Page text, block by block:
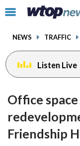
Click
toggle
menu.
NEWS TRAFFIC
Listen Live
Office
Friendship
facebook